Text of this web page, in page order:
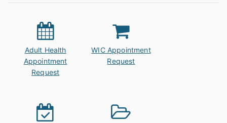
Adult Health
Appointment
Request
WIC Appointment
Request